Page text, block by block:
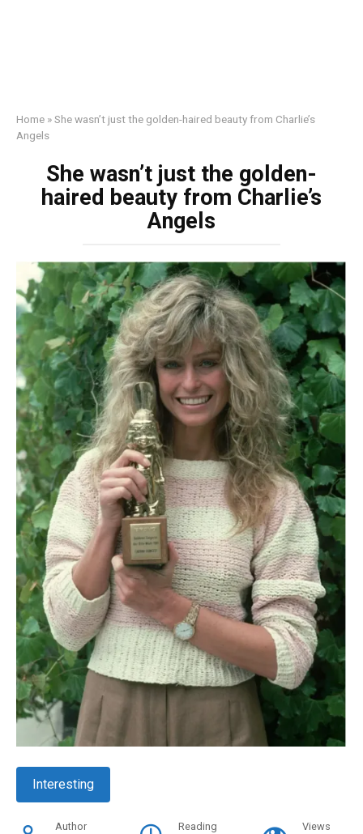
Home »She wasn’t just the golden-haired beauty from Charlie’s
Angels
She wasn’t just the golden-
haired beauty from Charlie’s
Angels
Interesting
Author Reading Views